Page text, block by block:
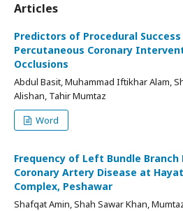
Articles
Predictors of Procedural
Percutaneous Coronary
Occlusions
Abdul Basit, Muhammad Iftikhar Alam,
Alishan, Tahir Mumtaz
Word
Frequency of Left Bundle
Coronary Artery Disease at
Complex, Peshawar
Shafqat Amin, Shah Sawar Khan,